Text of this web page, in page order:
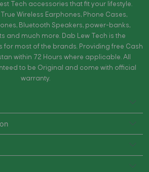
Tech accessories that fit your lifestyle.
Wireless Earphones, Phone Cases,
Bluetooth Speakers, power-banks,
and much more. Dab Lew Tech is the
for most of the brands. Providing free Cash
within 72 Hours where applicable. All
to be Original and come with official
warranty.